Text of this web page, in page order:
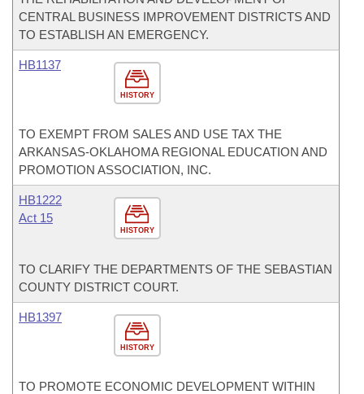
CENTRAL BUSINESS IMPROVEMENT DISTRICTS AND
TO ESTABLISH AN EMERGENCY.
HISTORY
HB1137
TO EXEMPT FROM SALES AND USE TAX THE
ARKANSAS-OKLAHOMA REGIONAL EDUCATION AND
PROMOTION ASSOCIATION, INC.
HISTORY
HB1222
Act 15
TO CLARIFY THE DEPARTMENTS OF THE SEBASTIAN
COUNTY DISTRICT COURT.
HISTORY
HB1397
TO PROMOTE ECONOMIC DEVELOPMENT WITHIN